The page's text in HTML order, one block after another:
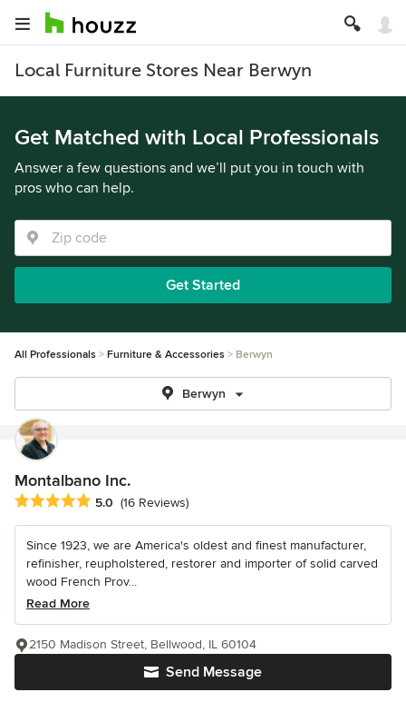
Local Furniture Stores Near Berwyn
Get Matched with Local Professionals
Answer a few questions and we’ll put you in touch with
pros who can help.
Get Started
All Professionals Furniture & Accessories Berwyn
Berwyn
Montalbano Inc.
Average rating: 5 out of 5 stars
5.0 (16 Reviews)
Since 1923, we are America's oldest and finest manufacturer,
refinisher, reupholstered, restorer and importer of solid carved
wood French Prov...
Read More
Send Message
2150 Madison Street, Bellwood, IL 60104